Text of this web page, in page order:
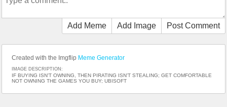
Add Meme Add Image Post Comment
Created with the Imgflip Meme Generator
IMAGE DESCRIPTION:
IF BUYING ISN'T OWNING, THEN PIRATING ISN'T STEALING; GET COMFORTABLE
NOT OWNING THE GAMES YOU BUY; UBISOFT